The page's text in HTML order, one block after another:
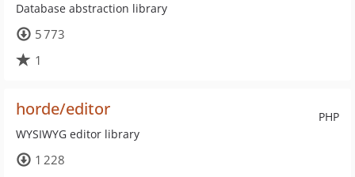
Database abstraction library
5 773
1
PHP
horde/editor
WYSIWYG editor library
1 228